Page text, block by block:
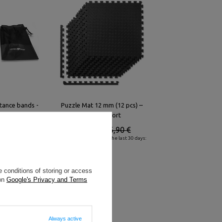
bands -
Puzzle Mat 12 mm (12 pcs) –
Marbo Sport
Lowest product price in the last 30 days:
46,90 €
conditions of storing or access
Google's Privacy and Terms
Always active